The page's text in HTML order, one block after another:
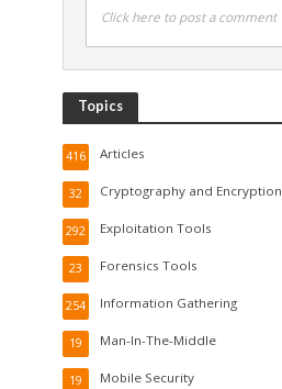
Click here to post a comment
Topics
Articles
416
Cryptography and Encryption
32
Exploitation Tools
292
Forensics Tools
23
Information Gathering
254
Man-In-The-Middle
19
Mobile Security
19